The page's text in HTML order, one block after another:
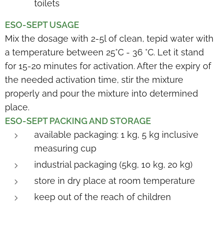
toilets
ESO-SEPT USAGE
Mix the dosage with 2-5l of clean, tepid water with
a temperature between 25°C - 36 °C. Let it stand
for 15-20 minutes for activation. After the expiry of
the needed activation time, stir the mixture
properly and pour the mixture into determined
place.
ESO-SEPT PACKING AND STORAGE
available packaging: 1 kg, 5 kg inclusive
measuring cup
industrial packaging (5kg, 10 kg, 20 kg)
store in dry place at room temperature
keep out of the reach of children